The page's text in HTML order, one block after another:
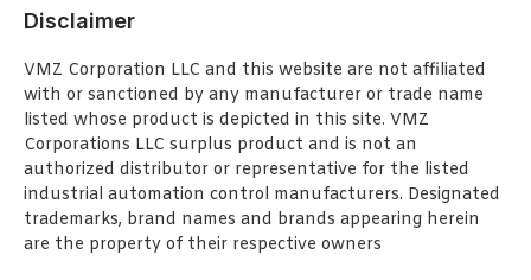
Disclaimer
VMZ Corporation LLC and this website are not affiliated
with or sanctioned by any manufacturer or trade name
listed whose product is depicted in this site. VMZ
Corporations LLC surplus product and is not an
authorized distributor or representative for the listed
industrial automation control manufacturers. Designated
trademarks, brand names and brands appearing herein
are the property of their respective owners